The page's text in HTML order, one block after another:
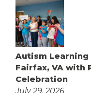
Autism Learning
Fairfax, VA with
Celebration
July 29, 2026